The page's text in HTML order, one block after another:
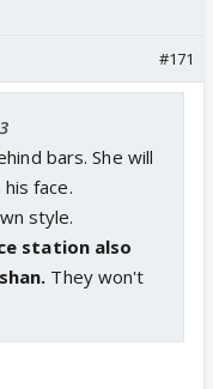
#171
bars. She will
face.
style.
station also
They won't